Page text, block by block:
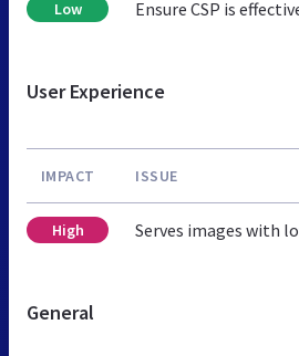
Low Ensure CSP is
User Experience
IMPACT ISSUE
High Serves images with
General